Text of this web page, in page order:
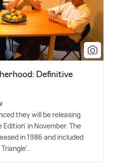
Definitive
they will be releasing
in November. The
in 1986 and included